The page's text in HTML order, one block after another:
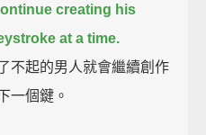
creating his
at a time.
不起的男人就會繼續創作
一個鍵。